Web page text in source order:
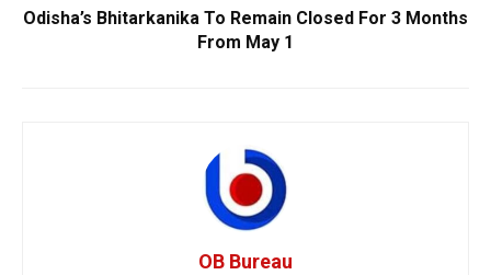
Odisha’s Bhitarkanika To Remain Closed For 3 Months
From May 1
OB Bureau